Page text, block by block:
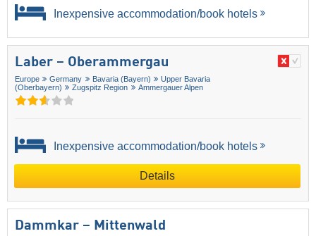
Inexpensive accommodation/book hotels
Laber – Oberammergau
Europe Germany Bavaria (Bayern)
Upper Bavaria
(Oberbayern)
Zugspitz Region Ammergauer Alpen
Inexpensive accommodation/book hotels
Details
Dammkar – Mittenwald